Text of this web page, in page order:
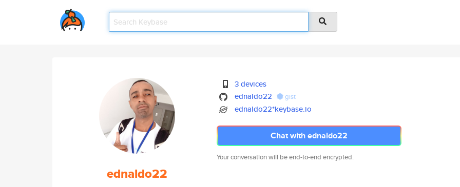
ednaldo22
3 devices
ednaldo22
gist
ednaldo22*keybase.io
Chat with ednaldo22
Your conversation will be end-to-end encrypted.